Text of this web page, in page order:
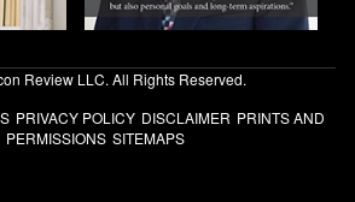
Review LLC. All Rights Reserved.
PRIVACY POLICY DISCLAIMER PRINTS AND
PERMISSIONS SITEMAPS